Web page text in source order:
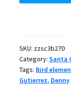
zzsc3b270,
a
geometric
design
SKU: zzsc3b270
Category:Santa
Tags: Bird
Gutierrez, Denny